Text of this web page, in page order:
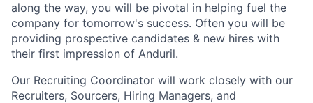
along the way, you will be pivotal in helping fuel the
company for tomorrow's success. Often you will be
providing prospective candidates & new hires with
their first impression of Anduril.
Our Recruiting Coordinator will work closely with our
Recruiters, Sourcers, Hiring Managers, and